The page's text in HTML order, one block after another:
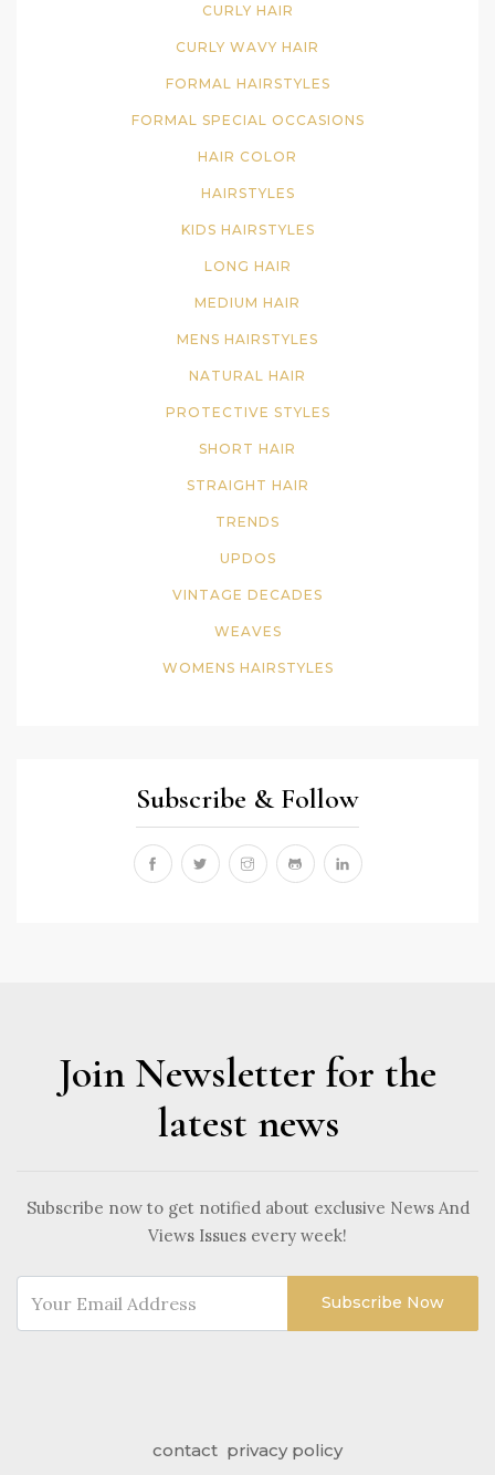
CURLY HAIR
CURLY WAVY HAIR
FORMAL HAIRSTYLES
FORMAL SPECIAL OCCASIONS
HAIR COLOR
HAIRSTYLES
KIDS HAIRSTYLES
LONG HAIR
MEDIUM HAIR
MENS HAIRSTYLES
NATURAL HAIR
PROTECTIVE STYLES
SHORT HAIR
STRAIGHT HAIR
TRENDS
UPDOS
VINTAGE DECADES
WEAVES
WOMENS HAIRSTYLES
Subscribe & Follow
Join Newsletter for the
latest news
Subscribe now to get notified about exclusive News And
Views Issues every week!
Subscribe Now
contact privacy policy